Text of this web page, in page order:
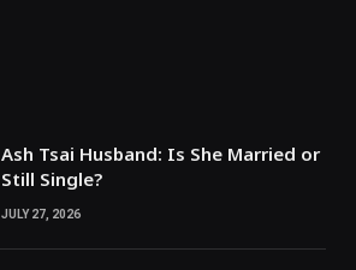
Ash Tsai Husband: Is She Married or
Still Single?
JULY 27, 2026